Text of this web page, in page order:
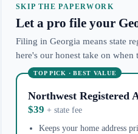
SKIP THE PAPERWORK
Let a pro file your
Filing in Georgia means state
here's our honest take on when
TOP PICK · BEST VALUE
Northwest Registered
$39+ state fee
Keeps your home address